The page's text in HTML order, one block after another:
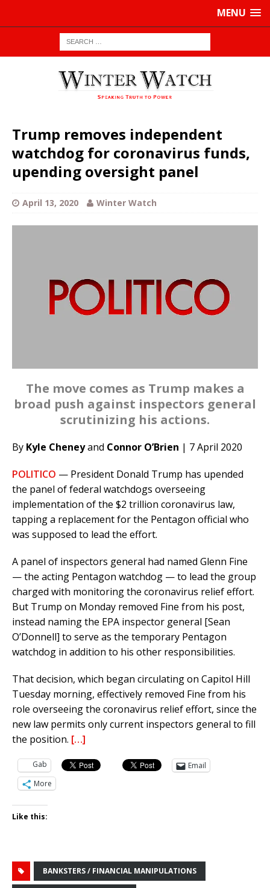
MENU
Trump removes independent
watchdog for coronavirus funds,
upending oversight panel
April 13, 2020 Winter Watch
The move comes as Trump makes a
broad push against inspectors general
scrutinizing his actions.
By Kyle Cheneyand Connor O’Brien | 7 April 2020
POLITICO — President Donald Trump has upended
the panel of federal watchdogs overseeing
implementation of the $2 trillion coronavirus law,
tapping a replacement for the Pentagon official who
was supposed to lead the effort.
A panel of inspectors general had named Glenn Fine
— the acting Pentagon watchdog — to lead the group
charged with monitoring the coronavirus relief effort.
But Trump on Monday removed Fine from his post,
instead naming the EPA inspector general [Sean
O’Donnell] to serve as the temporary Pentagon
watchdog in addition to his other responsibilities.
That decision, which began circulating on Capitol Hill
Tuesday morning, effectively removed Fine from his
role overseeing the coronavirus relief effort, since the
new law permits only current inspectors general to fill
the position. […]
Gab
Email
More
Like this:
BANKSTERS / FINANCIAL MANIPULATIONS